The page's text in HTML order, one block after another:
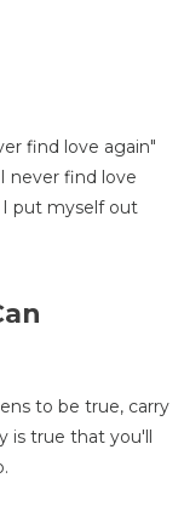
find love again"
never find love
I put myself out
to be true, carry
is true that you'll